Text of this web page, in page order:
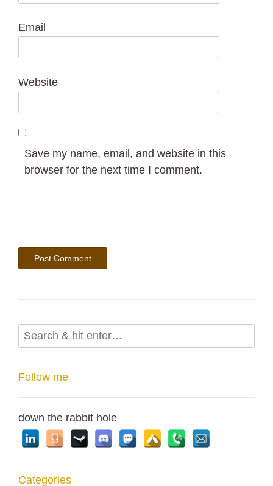
Email
Website
Save my name, email, and website in this
browser for the next time I comment.
Follow me
down the rabbit hole
Categories